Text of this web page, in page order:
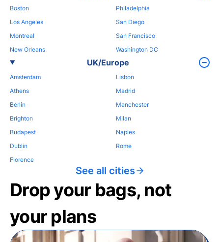
Boston
Los Angeles
Montreal
New Orleans
Philadelphia
San Diego
San Francisco
Washington DC
UK/Europe
Amsterdam
Athens
Berlin
Brighton
Budapest
Dublin
Florence
Lisbon
Madrid
Manchester
Milan
Naples
Rome
See all cities
Drop your bags, not
your plans